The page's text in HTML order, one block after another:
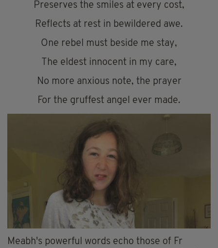
Preserves the smiles at every cost,
Reflects at rest in bewildered awe.
One rebel must beside me stay,
The eldest innocent in my care,
No more anxious note, the prayer
For the gruffest angel ever made.
Meabh's powerful words echo those of Fr